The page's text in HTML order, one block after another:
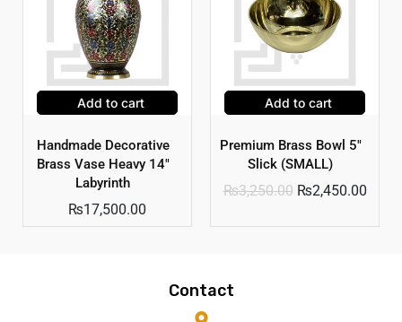
Add to cart
Handmade Decorative
Brass Vase Heavy 14″
Labyrinth
₨17,500.00
Add to cart
Premium Brass Bowl 5″
Slick (SMALL)
₨3,250.00 ₨2,450.00
Contact